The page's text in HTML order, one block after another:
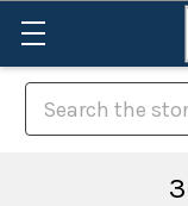
Search